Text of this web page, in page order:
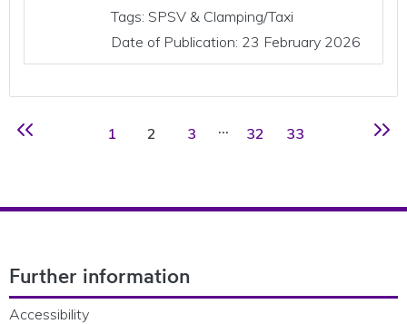
Tags: SPSV & Clamping/Taxi
Date of Publication: 23 February 2026
Page
1 Page
2 Page
3 … Page
32 Page
33
Further information
Accessibility